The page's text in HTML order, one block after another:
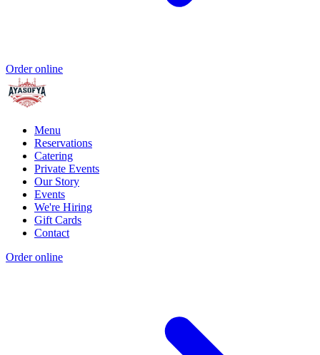
Order online
Menu
Reservations
Catering
Private Events
Our Story
Events
We're Hiring
Gift Cards
Contact
Order online